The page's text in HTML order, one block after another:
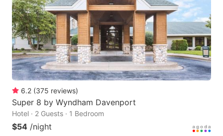
6.2 (375 reviews)
Super 8 by Wyndham Davenport
Hotel · 2 Guests · 1 Bedroom
$54 /night